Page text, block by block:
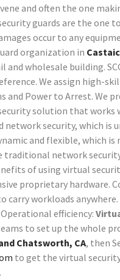
and often the one
guards are the one
occur to any
organization in
wholesale building.
We assign high-
Power to Arrest. We
solution that
security, which is
and flexible, which
traditional network
of using virtual
proprietary hardware.
workloads anywhere.
Operational efficiency:
to set up the whole
Chatsworth, CA, then
to get the virtual